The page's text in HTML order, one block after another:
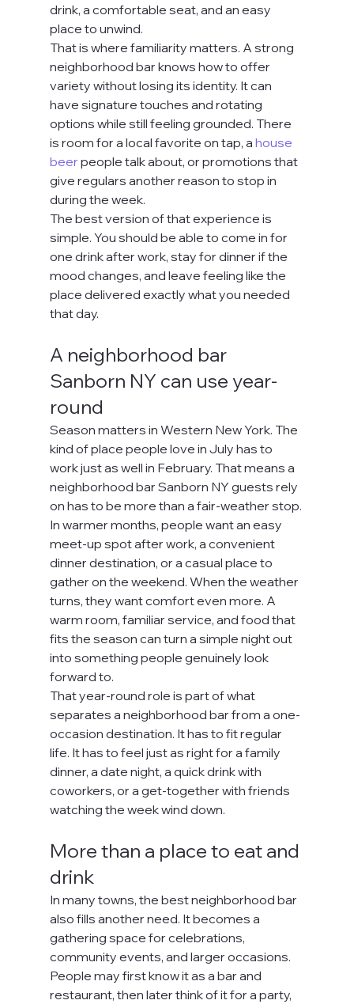
drink, a comfortable seat, and an easy
place to unwind.
That is where familiarity matters. A strong
neighborhood bar knows how to offer
variety without losing its identity. It can
have signature touches and rotating
options while still feeling grounded. There
is room for a local favorite on tap, a house
beer people talk about, or promotions that
give regulars another reason to stop in
during the week.
The best version of that experience is
simple. You should be able to come in for
one drink after work, stay for dinner if the
mood changes, and leave feeling like the
place delivered exactly what you needed
that day.
A neighborhood bar
Sanborn NY can use year-
round
Season matters in Western New York. The
kind of place people love in July has to
work just as well in February. That means a
neighborhood bar Sanborn NY guests rely
on has to be more than a fair-weather stop.
In warmer months, people want an easy
meet-up spot after work, a convenient
dinner destination, or a casual place to
gather on the weekend. When the weather
turns, they want comfort even more. A
warm room, familiar service, and food that
fits the season can turn a simple night out
into something people genuinely look
forward to.
That year-round role is part of what
separates a neighborhood bar from a one-
occasion destination. It has to fit regular
life. It has to feel just as right for a family
dinner, a date night, a quick drink with
coworkers, or a get-together with friends
watching the week wind down.
More than a place to eat and
drink
In many towns, the best neighborhood bar
also fills another need. It becomes a
gathering space for celebrations,
community events, and larger occasions.
People may first know it as a bar and
restaurant, then later think of it for a party,